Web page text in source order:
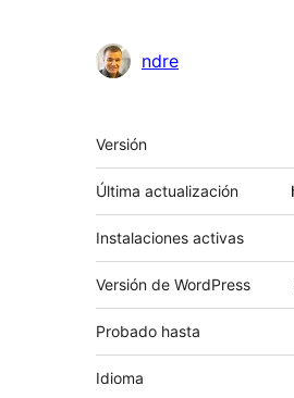
ndre
Meta
Versión
Última actualización
Instalaciones activas
Versión de WordPress
Probado hasta
Idioma